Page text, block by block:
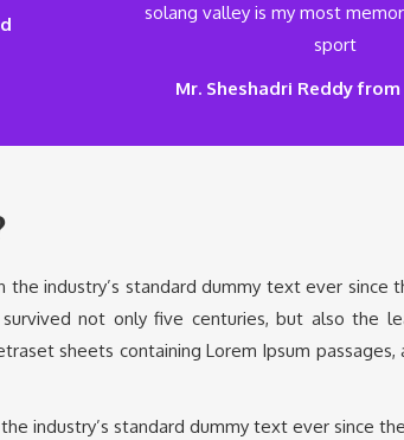
solang valley is my most
sport
Mr. Sheshadri Reddy
industry’s standard dummy text ever since
not only five centuries, but also the
sheets containing Lorem Ipsum
industry’s standard dummy text ever since